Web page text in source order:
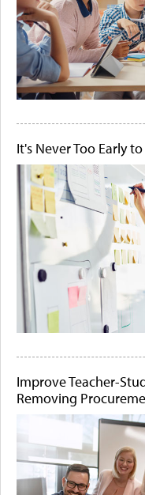
It's Never Too Early
Improve Teacher-
Removing